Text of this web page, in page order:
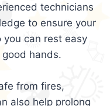
technicians
to ensure your
you can rest easy
hands.
from fires,
also help prolong